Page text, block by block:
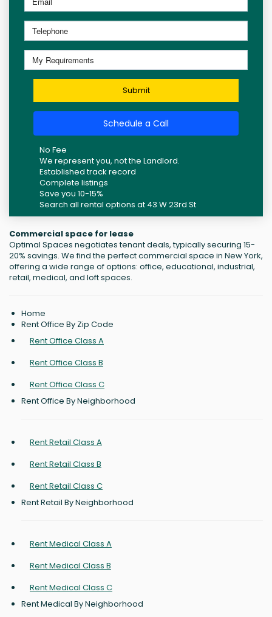
Submit
Schedule a Call
No Fee
We represent you, not the Landlord.
Established track record
Complete listings
Save you 10-15%
Search all rental options at 43 W 23rd St
Commercial space for lease
Optimal Spaces negotiates tenant deals, typically securing 15-
20% savings. We find the perfect commercial space in New York,
offering a wide range of options: office, educational, industrial,
retail, medical, and loft spaces.
Home
Rent Office By Zip Code
Rent Office Class A
Rent Office Class B
Rent Office Class C
Rent Office By Neighborhood
Rent Retail Class A
Rent Retail Class B
Rent Retail Class C
Rent Retail By Neighborhood
Rent Medical Class A
Rent Medical Class B
Rent Medical Class C
Rent Medical By Neighborhood